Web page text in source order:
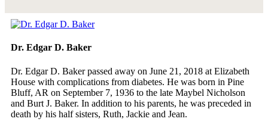
Dr. Edgar D. Baker
Dr. Edgar D. Baker passed away on June 21, 2018 at Elizabeth
House with complications from diabetes. He was born in Pine
Bluff, AR on September 7, 1936 to the late Maybel Nicholson
and Burt J. Baker. In addition to his parents, he was preceded in
death by his half sisters, Ruth, Jackie and Jean.